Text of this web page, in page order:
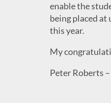
enable the
being placed
this year.
My
Peter Roberts